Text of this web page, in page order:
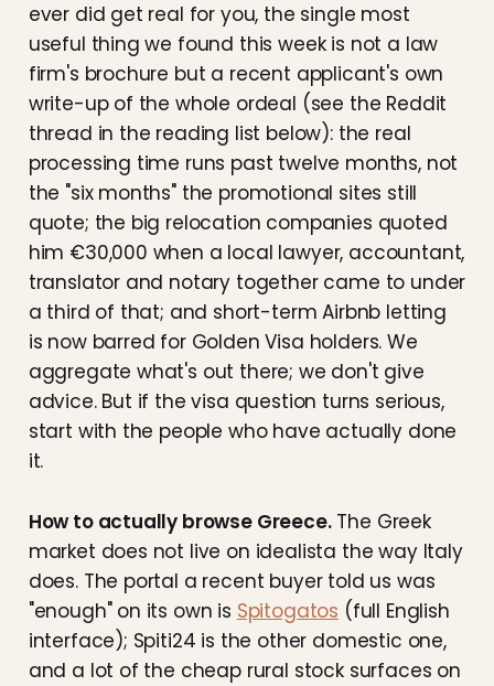
ever did get real for you, the single most
useful thing we found this week is not a law
firm's brochure but a recent applicant's own
write-up of the whole ordeal (see the Reddit
thread in the reading list below): the real
processing time runs past twelve months, not
the "six months" the promotional sites still
quote; the big relocation companies quoted
him €30,000 when a local lawyer, accountant,
translator and notary together came to under
a third of that; and short-term Airbnb letting
is now barred for Golden Visa holders. We
aggregate what's out there; we don't give
advice. But if the visa question turns serious,
start with the people who have actually done
it.
How to actually browse Greece.The Greek
market does not live on idealista the way Italy
does. The portal a recent buyer told us was
"enough" on its own is Spitogatos (full English
interface); Spiti24 is the other domestic one,
and a lot of the cheap rural stock surfaces on